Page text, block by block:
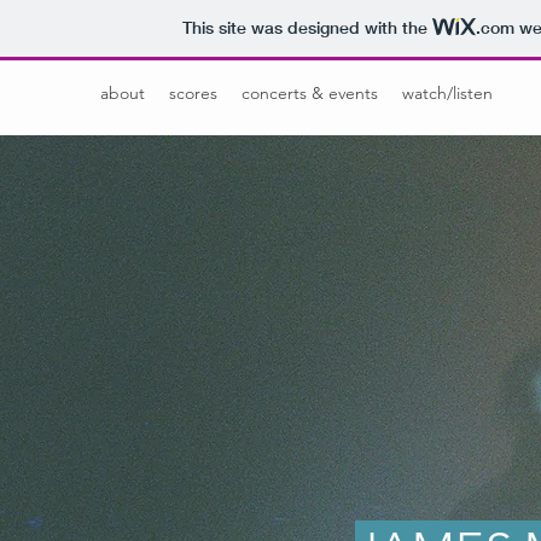
This site was designed with the .com
about scores concerts & events watch/listen